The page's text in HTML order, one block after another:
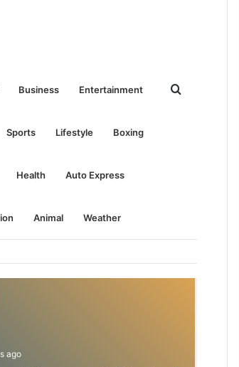
Business Entertainment
Sports Lifestyle Boxing
Health Auto Express
Animal Weather
Search
ago